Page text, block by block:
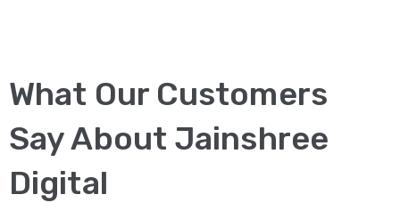
What Our Customers
Say About Jainshree
Digital